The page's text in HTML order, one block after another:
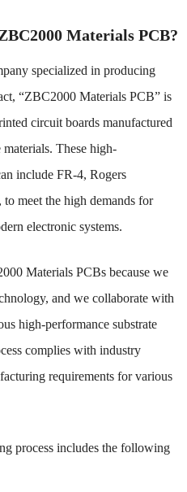
Materials PCB?
specialized in producing
“ZBC2000 Materials PCB” is
circuit boards manufactured
These high-
include FR-4, Rogers
meet the high demands for
electronic systems.
Materials PCBs because we
and we collaborate with
high-performance substrate
complies with industry
requirements for various
process includes the following